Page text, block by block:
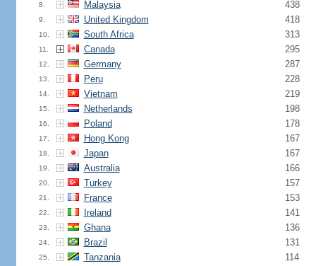
8. Malaysia 438
9. United Kingdom 418
10. South Africa 313
11. Canada 295
12. Germany 287
13. Peru 228
14. Vietnam 219
15. Netherlands 198
16. Poland 178
17. Hong Kong 167
18. Japan 167
19. Australia 166
20. Turkey 157
21. France 153
22. Ireland 141
23. Ghana 136
24. Brazil 131
25. Tanzania 114